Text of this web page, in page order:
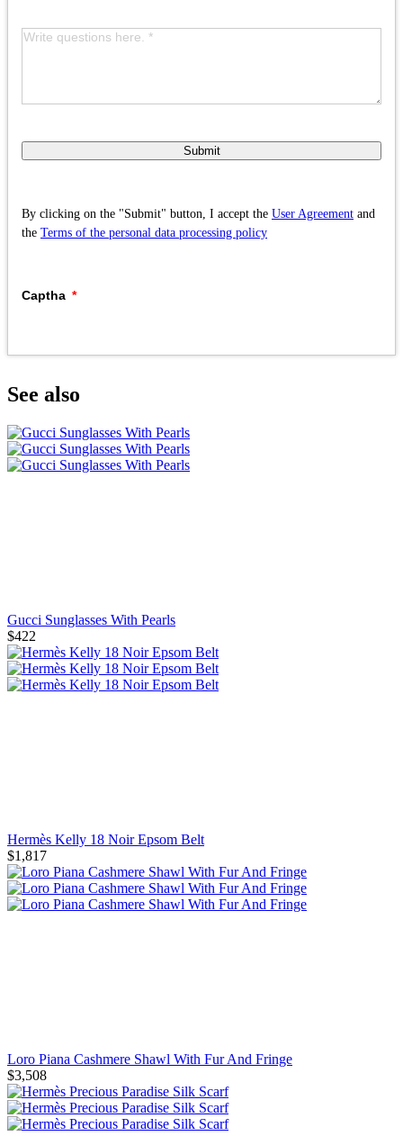
Submit
By clicking on the "Submit" button, I accept the User Agreement and
the Terms of the personal data processing policy
Captha
See also
Gucci Sunglasses With Pearls
$422
Hermès Kelly 18 Noir Epsom Belt
$1,817
Loro Piana Cashmere Shawl With Fur And Fringe
$3,508